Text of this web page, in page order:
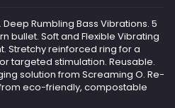
Rumbling Bass Vibrations. 5
bullet. Soft and Flexible Vibrating
Stretchy reinforced ring for a
targeted stimulation. Reusable.
solution from Screaming O. Re-
eco-friendly, compostable